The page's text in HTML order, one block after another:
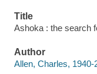
Title
Ashoka : the search
Author
Allen, Charles, 1940-